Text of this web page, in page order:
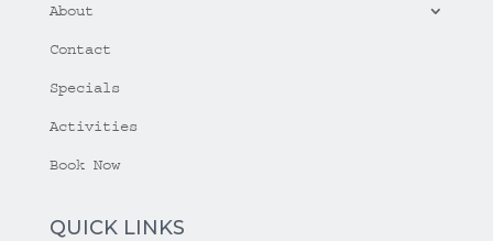
About
Contact
Specials
Activities
Book Now
QUICK LINKS